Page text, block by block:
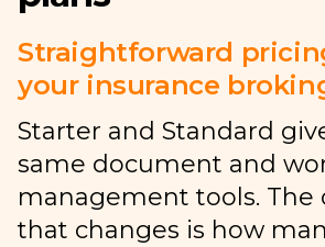
Straightforward
your insurance
Starter and Standard
same document and
management tools. The
that changes is how